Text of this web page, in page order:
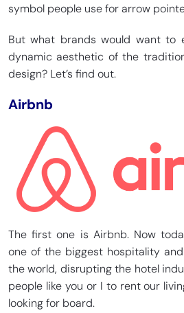
symbol people use for arrow
But what brands would want to
dynamic aesthetic of the
design? Let’s find out.
Airbnb
The first one is Airbnb. Now
one of the biggest hospitality
the world, disrupting the hotel
people like you or I to rent our
looking for board.